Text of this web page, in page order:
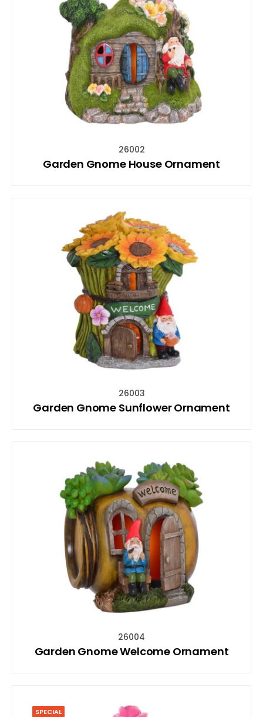
26002
Garden Gnome House Ornament
26003
Garden Gnome Sunflower Ornament
26004
Garden Gnome Welcome Ornament
SPECIAL